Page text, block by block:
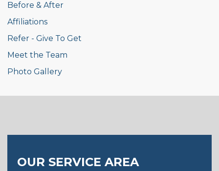
Before & After
Affiliations
Refer - Give To Get
Meet the Team
Photo Gallery
OUR SERVICE AREA